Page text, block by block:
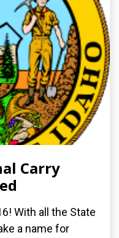
Carry
With all the State
a name for